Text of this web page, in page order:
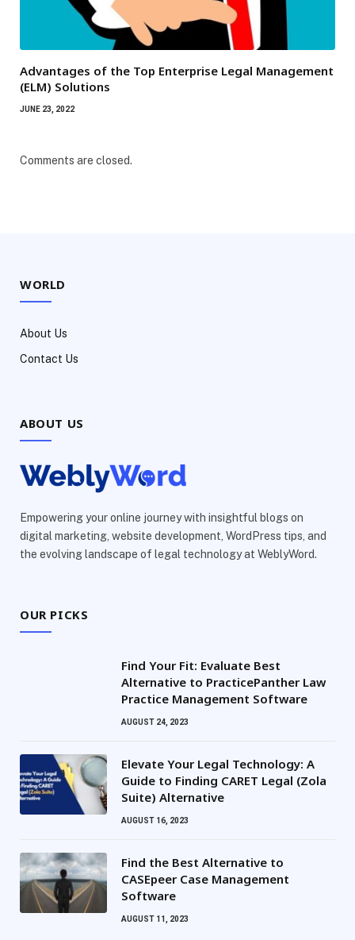
Advantages of the Top Enterprise Legal Management
(ELM) Solutions
JUNE 23, 2022
Comments are closed.
WORLD
About Us
Contact Us
ABOUT US
Empowering your online journey with insightful blogs on
digital marketing, website development, WordPress tips, and
the evolving landscape of legal technology at WeblyWord.
OUR PICKS
Find Your Fit: Evaluate Best
Alternative to PracticePanther Law
Practice Management Software
AUGUST 24, 2023
Elevate Your Legal Technology: A
Guide to Finding CARET Legal (Zola
Suite) Alternative
AUGUST 16, 2023
Find the Best Alternative to
CASEpeer Case Management
Software
AUGUST 11, 2023